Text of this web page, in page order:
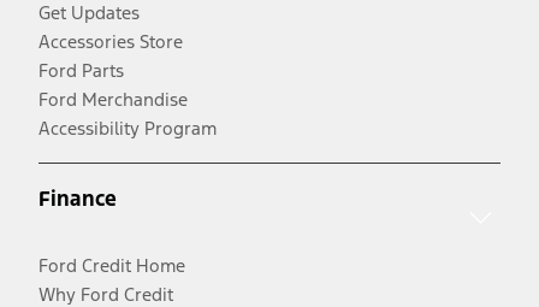
Get Updates
Accessories Store
Ford Parts
Ford Merchandise
Accessibility Program
Finance
Ford Credit Home
Why Ford Credit